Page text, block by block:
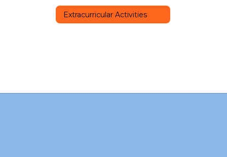
Extracurricular Activities